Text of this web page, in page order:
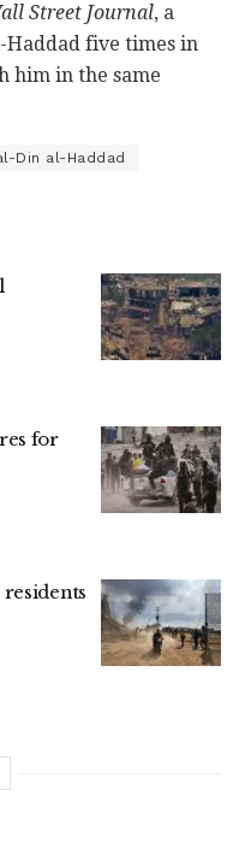
Street Journal, a
Haddad five times in
him in the same
Din al-Haddad
for